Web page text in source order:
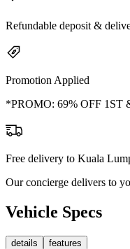
Refundable deposit &
Promotion Applied
*PROMO: 69% OFF
Free delivery to Kuala
Our concierge delivers to
Vehicle Specs
details features